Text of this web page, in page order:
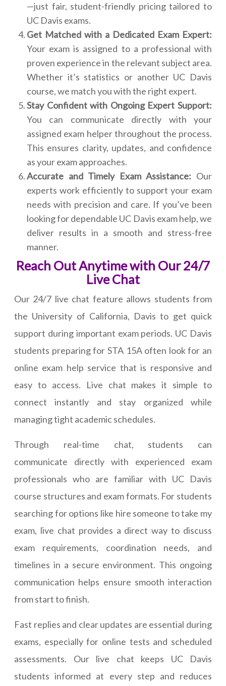
—just fair, student-friendly pricing tailored to
UC Davis exams.
Get Matched with a Dedicated Exam Expert:
Your exam is assigned to a professional with
proven experience in the relevant subject area.
Whether it’s statistics or another UC Davis
course, we match you with the right expert.
Stay Confident with Ongoing Expert Support:
You can communicate directly with your
assigned exam helper throughout the process.
This ensures clarity, updates, and confidence
as your exam approaches.
Accurate and Timely Exam Assistance: Our
experts work efficiently to support your exam
needs with precision and care. If you’ve been
looking for dependable UC Davis exam help, we
deliver results in a smooth and stress-free
manner.
Reach Out Anytime with Our 24/7
Live Chat
Our 24/7 live chat feature allows students from
the University of California, Davis to get quick
support during important exam periods. UC Davis
students preparing for STA 15A often look for an
online exam help service that is responsive and
easy to access. Live chat makes it simple to
connect instantly and stay organized while
managing tight academic schedules.
Through real-time chat, students can
communicate directly with experienced exam
professionals who are familiar with UC Davis
course structures and exam formats. For students
searching for options like hire someone to take my
exam, live chat provides a direct way to discuss
exam requirements, coordination needs, and
timelines in a secure environment. This ongoing
communication helps ensure smooth interaction
from start to finish.
Fast replies and clear updates are essential during
exams, especially for online tests and scheduled
assessments. Our live chat keeps UC Davis
students informed at every step and reduces